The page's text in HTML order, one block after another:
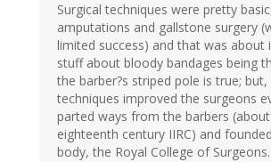
Surgical techniques were pretty
amputations and gallstone surgery
limited success) and that was about
stuff about bloody bandages being
the barber?s striped pole is true; but,
techniques improved the surgeons
parted ways from the barbers
eighteenth century IIRC) and
body, the Royal College of Surgeons.